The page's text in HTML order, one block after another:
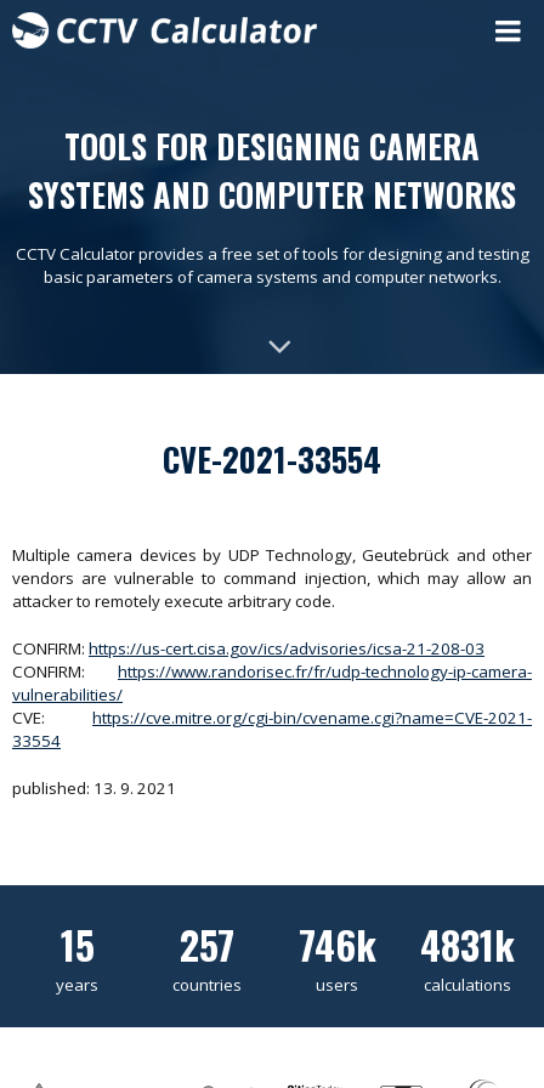
TOOLS FOR DESIGNING CAMERA
SYSTEMS AND COMPUTER NETWORKS
CCTV Calculator provides a free set of tools for designing and testing
basic parameters of camera systems and computer networks.
CVE-2021-33554
Multiple camera devices by UDP Technology, Geutebrück and other
vendors are vulnerable to command injection, which may allow an
attacker to remotely execute arbitrary code.
CONFIRM: https://us-cert.cisa.gov/ics/advisories/icsa-21-208-03
CONFIRM: https://www.randorisec.fr/fr/udp-technology-ip-camera-
vulnerabilities/
CVE: https://cve.mitre.org/cgi-bin/cvename.cgi?name=CVE-2021-
33554
published: 13. 9. 2021
15
years
257
countries
746k
users
4831k
calculations